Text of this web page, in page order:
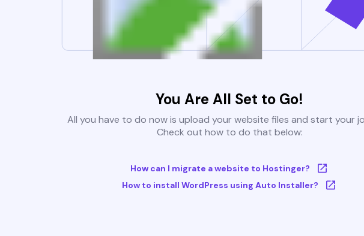
You Are All Set to Go!
All you have to do now is upload your website files and start your
Check out how to do that below:
How can I migrate a website to Hostinger?
How to install WordPress using Auto Installer?